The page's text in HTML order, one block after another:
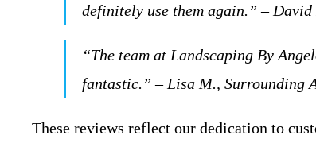
definitely use them again.” – David
“The team at Landscaping By
fantastic.” – Lisa M., Surrounding
These reviews reflect our dedication to